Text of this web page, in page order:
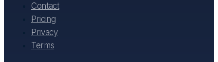
Contact
Pricing
Privacy
Terms